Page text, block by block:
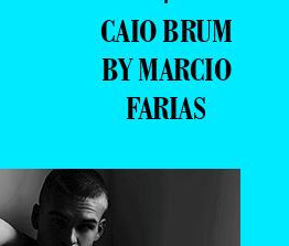
CAIO BRUM
BY MARCIO
FARIAS